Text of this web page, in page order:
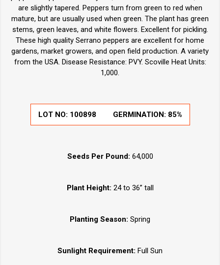
are slightly tapered. Peppers turn from green to red when
mature, but are usually used when green. The plant has green
stems, green leaves, and white flowers. Excellent for pickling.
These high quality Serrano peppers are excellent for home
gardens, market growers, and open field production. A variety
from the USA. Disease Resistance: PVY. Scoville Heat Units:
1,000.
LOT NO: 100898 GERMINATION: 85%
Seeds Per Pound: 64,000
Plant Height: 24 to 36” tall
Planting Season: Spring
Sunlight Requirement: Full Sun